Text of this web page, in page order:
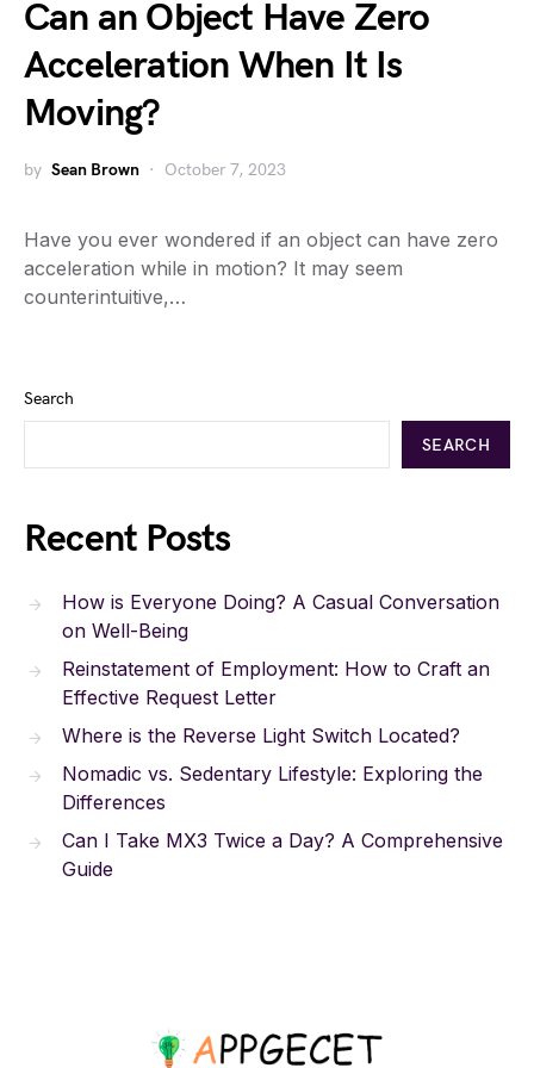
Can an Object Have Zero
Acceleration When It Is
Moving?
by Sean Brown October 7, 2023
Have you ever wondered if an object can have zero
acceleration while in motion? It may seem
counterintuitive,…
Search
SEARCH
Recent Posts
How is Everyone Doing? A Casual Conversation
on Well-Being
Reinstatement of Employment: How to Craft an
Effective Request Letter
Where is the Reverse Light Switch Located?
Nomadic vs. Sedentary Lifestyle: Exploring the
Differences
Can I Take MX3 Twice a Day? A Comprehensive
Guide